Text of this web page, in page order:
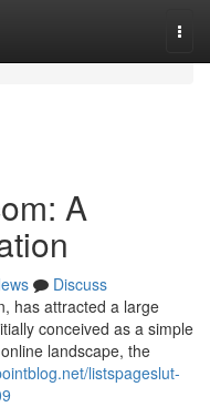
A
Discuss
has attracted a large
conceived as a simple
landscape, the
listspageslut-